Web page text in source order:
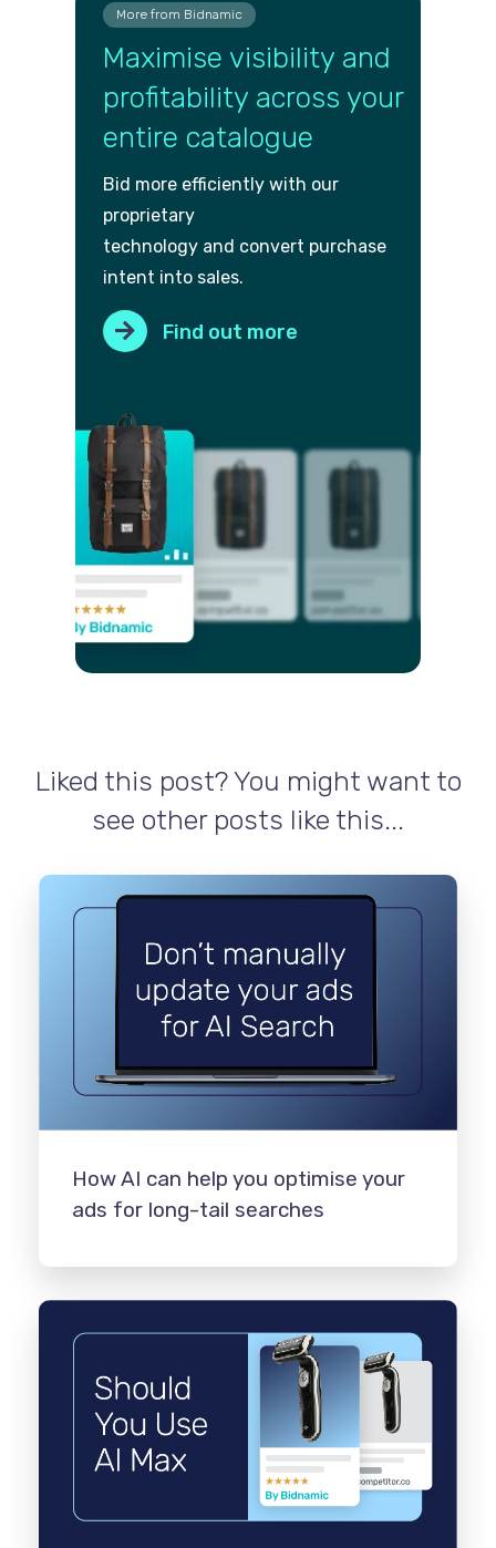
More from Bidnamic
Maximise visibility and
profitability across your
entire catalogue
Bid more efficiently with our
proprietary
technology and convert purchase
intent into sales.
Find out more
Liked this post? You might want to
see other posts like this...
How AI can help you optimise your
ads for long-tail searches